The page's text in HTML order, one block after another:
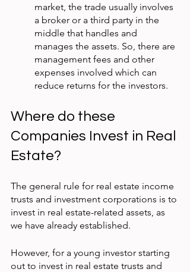
market, the trade usually involves
a broker or a third party in the
middle that handles and
manages the assets. So, there are
management fees and other
expenses involved which can
reduce returns for the investors.
Where do these
Companies Invest in Real
Estate?
The general rule for real estate income
trusts and investment corporations is to
invest in real estate-related assets, as
we have already established.
However, for a young investor starting
out to invest in real estate trusts and